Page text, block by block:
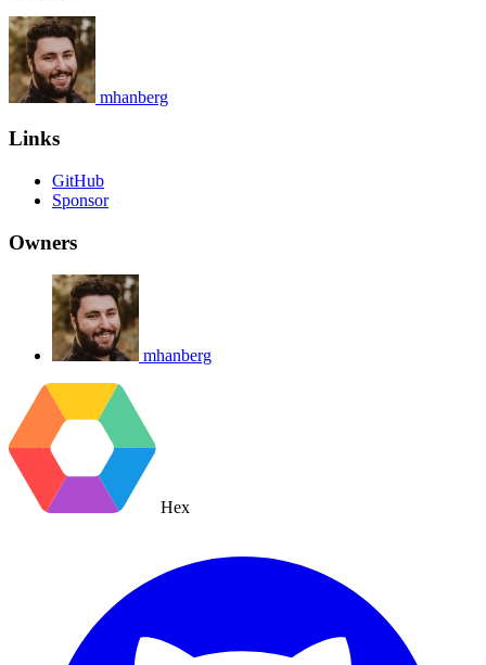
mhanberg
Links
GitHub
Sponsor
Owners
mhanberg
Hex